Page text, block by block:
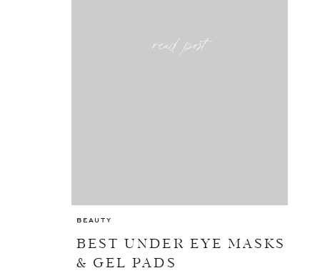
BEST UNDER EYE MASKS
& GEL PADS
BEAUTY
read post